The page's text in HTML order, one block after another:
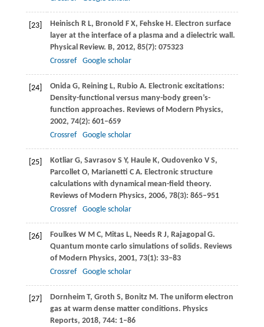
[23] Heinisch R L, Bronold F X, Fehske H. Electron surface
layer at the interface of a plasma and a dielectric wall.
Physical Review. B, 2012, 85(7): 075323
Crossref
Google scholar
[24] Onida G, Reining L, Rubio A. Electronic excitations:
Density-functional versus many-body green’s-
function approaches. Reviews of Modern Physics,
2002, 74(2): 601–659
Crossref
Google scholar
[25] Kotliar G, Savrasov S Y, Haule K, Oudovenko V S,
Parcollet O, Marianetti C A. Electronic structure
calculations with dynamical mean-ﬁeld theory.
Reviews of Modern Physics, 2006, 78(3): 865–951
Crossref
Google scholar
[26] Foulkes W M C, Mitas L, Needs R J, Rajagopal G.
Quantum monte carlo simulations of solids. Reviews
of Modern Physics, 2001, 73(1): 33–83
Crossref
Google scholar
[27] Dornheim T, Groth S, Bonitz M. The uniform electron
gas at warm dense matter conditions. Physics
Reports, 2018, 744: 1–86